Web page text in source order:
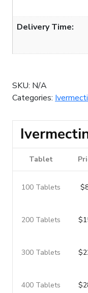
Delivery Time:
SKU: N/A
Categories:
Tablet
100 Tablets $
200 Tablets $
300 Tablets $
400 Tablets $